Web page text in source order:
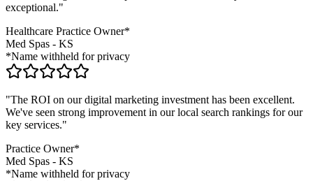
exceptional."
Healthcare Practice Owner*
Med Spas - KS
*Name withheld for privacy
"The ROI on our digital marketing investment has been excellent.
We've seen strong improvement in our local search rankings for our
key services."
Practice Owner*
Med Spas - KS
*Name withheld for privacy